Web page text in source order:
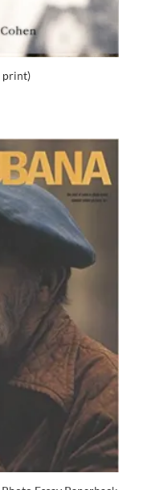
print)